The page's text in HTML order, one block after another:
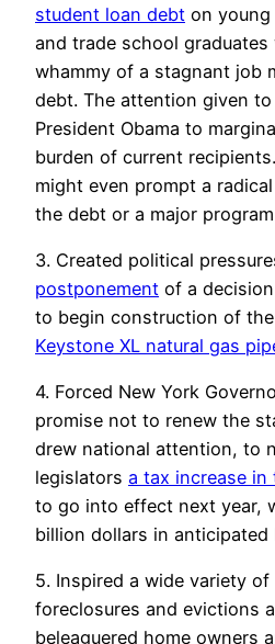
student loan debt on
and trade school
whammy of a stagnant job
debt. The attention given
President Obama to
burden of current
might even prompt a
the debt or a major
3. Created political
postponement of a
to begin construction of
Keystone XL natural gas
4. Forced New York
promise not to renew the
drew national attention, to
legislators a tax increase
to go into effect next year,
billion dollars in anticipated
5. Inspired a wide variety
foreclosures and evictions
beleaguered home owners